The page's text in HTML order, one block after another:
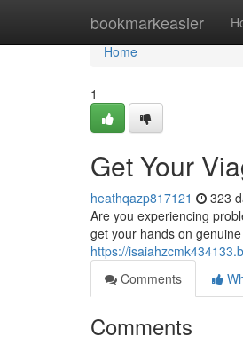
bookmarkeasier
Home
Home
1
Get Your
heathqazp817121 323
Are you experiencing
get your hands on
https://
Comments
Comments